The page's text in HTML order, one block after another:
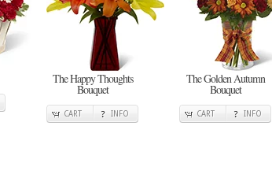
The Happy Thoughts
Bouquet
CART INFO
The Golden Autumn
Bouquet
CART INFO